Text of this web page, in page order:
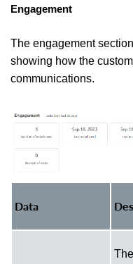
Engagement
The engagement
showing how the
communications.
Data